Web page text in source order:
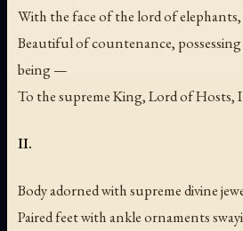
With the face of the lord of
Beautiful of countenance,
being —
To the supreme King, Lord of Hosts,
II.
Body adorned with supreme divine
Paired feet with ankle ornaments